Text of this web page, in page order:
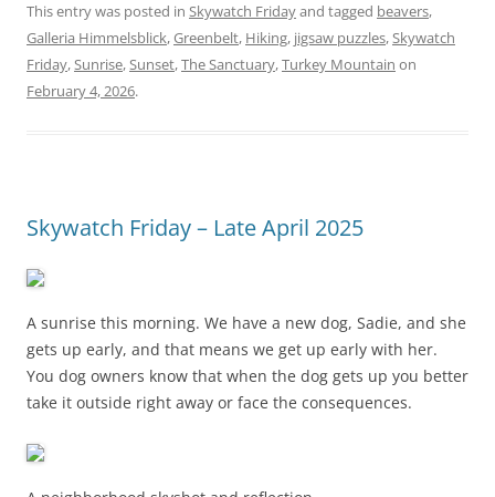
This entry was posted in Skywatch Fridayand tagged beavers,
Galleria Himmelsblick,Greenbelt, Hiking, jigsaw puzzles,Skywatch
Friday,Sunrise,Sunset,The Sanctuary,Turkey Mountain on
February 4, 2026.
Skywatch Friday – Late April 2025
A sunrise this morning. We have a new dog, Sadie, and she
gets up early, and that means we get up early with her.
You dog owners know that when the dog gets up you better
take it outside right away or face the consequences.